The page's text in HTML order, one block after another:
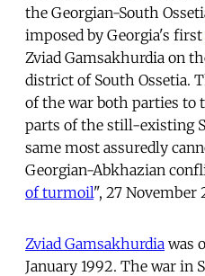
the Georgian-South
imposed by Georgia's first
Zviad Gamsakhurdia on
district of South Ossetia.
of the war both parties to
parts of the still-existing
same most assuredly
Georgian-Abkhazian
of turmoil", 27 November
Zviad Gamsakhurdia was
January 1992. The war in